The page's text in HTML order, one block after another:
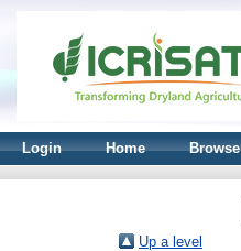
Login Home Browse
Up a level